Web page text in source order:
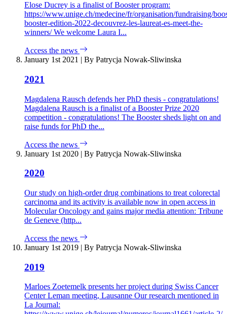
Elose Ducrey is a finalist of Booster program:
https://www.unige.ch/medecine/fr/organisation/fundraising/
booster-edition-2022-decouvrez-les-laureat-es-meet-the-
winners/ We welcome Laura I...
Access the news
January 1st 2021 | By Patrycja Nowak-Sliwinska
2021
Magdalena Rausch defends her PhD thesis - congratulations!
Magdalena Rausch is a finalist of a Booster Prize 2020
competition - congratulations! The Booster sheds light on and
raise funds for PhD the...
Access the news
January 1st 2020 | By Patrycja Nowak-Sliwinska
2020
Our study on high-order drug combinations to treat colorectal
carcinoma and its activity is available now in open access in
Molecular Oncology and gains major media attention: Tribune
de Geneve (http...
Access the news
January 1st 2019 | By Patrycja Nowak-Sliwinska
2019
Marloes Zoetemelk presents her project during Swiss Cancer
Center Leman meeting, Lausanne Our research mentioned in
La Journal: